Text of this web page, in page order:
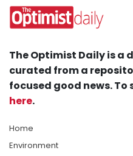
The Optimist Daily is a
curated from a
focused good news. To
here.
Home
Environment